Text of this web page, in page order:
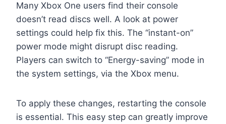
Many Xbox One users find their console
doesn’t read discs well. A look at power
settings could help fix this. The “instant-on”
power mode might disrupt disc reading.
Players can switch to “Energy-saving” mode in
the system settings, via the Xbox menu.
To apply these changes, restarting the console
is essential. This easy step can greatly improve